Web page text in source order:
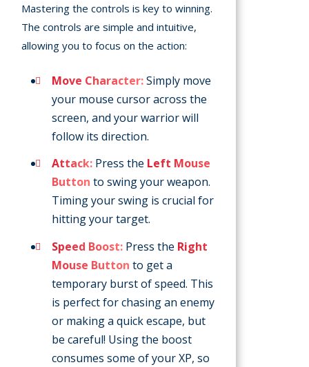
Mastering the controls is key to winning.
The controls are simple and intuitive,
allowing you to focus on the action:
Move Character:Simply move
your mouse cursor across the
screen, and your warrior will
follow its direction.
Attack: Press the Left Mouse
Button to swing your weapon.
Timing your swing is crucial for
hitting your target.
Speed Boost: Press the Right
Mouse Button to get a
temporary burst of speed. This
is perfect for chasing an enemy
or making a quick escape, but
be careful! Using the boost
consumes some of your XP, so